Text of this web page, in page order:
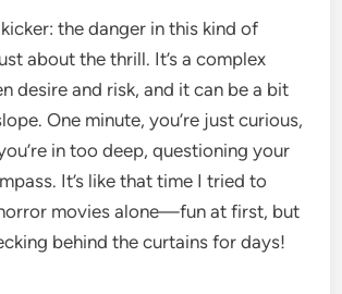
kicker: the danger in this kind of
about the thrill. It’s a complex
desire and risk, and it can be a bit
One minute, you’re just curious,
in too deep, questioning your
It’s like that time I tried to
movies alone—fun at first, but
behind the curtains for days!